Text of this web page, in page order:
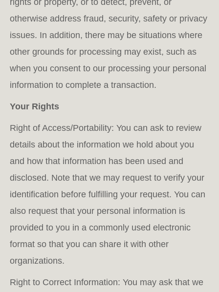
rights or property, or to detect, prevent, or
otherwise address fraud, security, safety or privacy
issues. In addition, there may be situations where
other grounds for processing may exist, such as
when you consent to our processing your personal
information to complete a transaction.
Your Rights
Right of Access/Portability: You can ask to review
details about the information we hold about you
and how that information has been used and
disclosed. Note that we may request to verify your
identification before fulfilling your request. You can
also request that your personal information is
provided to you in a commonly used electronic
format so that you can share it with other
organizations.
Right to Correct Information: You may ask that we